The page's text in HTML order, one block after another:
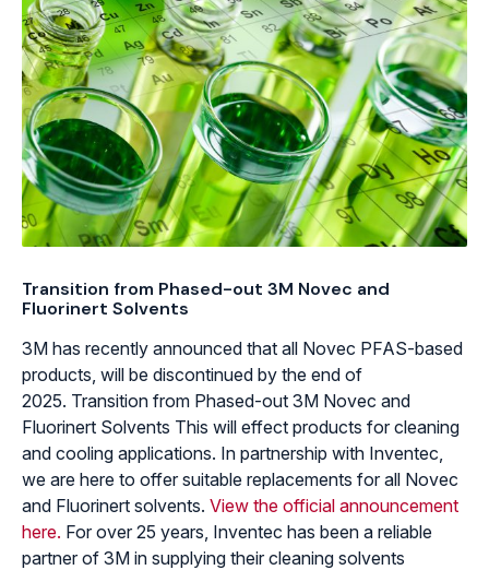
Transition from Phased-out 3M Novec and
Fluorinert Solvents
3M has recently announced that all Novec PFAS-based
products, will be discontinued by the end of
2025. Transition from Phased-out 3M Novec and
Fluorinert Solvents This will effect products for cleaning
and cooling applications. In partnership with Inventec,
we are here to offer suitable replacements for all Novec
and Fluorinert solvents. View the official announcement
here. For over 25 years, Inventec has been a reliable
partner of 3M in supplying their cleaning solvents